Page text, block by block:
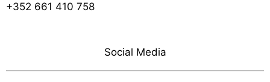
+352 661 410 758
Social Media